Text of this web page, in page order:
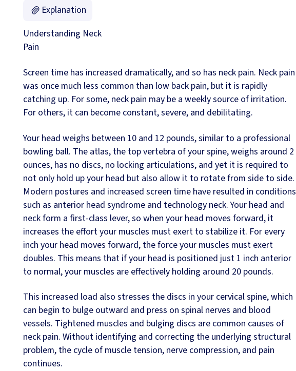
Explanation
Understanding Neck
Pain
Screen time has increased dramatically, and so has neck pain. Neck pain
was once much less common than low back pain, but it is rapidly
catching up. For some, neck pain may be a weekly source of irritation.
For others, it can become constant, severe, and debilitating.
Your head weighs between 10 and 12 pounds, similar to a professional
bowling ball. The atlas, the top vertebra of your spine, weighs around 2
ounces, has no discs, no locking articulations, and yet it is required to
not only hold up your head but also allow it to rotate from side to side.
Modern postures and increased screen time have resulted in conditions
such as anterior head syndrome and technology neck. Your head and
neck form a first-class lever, so when your head moves forward, it
increases the effort your muscles must exert to stabilize it. For every
inch your head moves forward, the force your muscles must exert
doubles. This means that if your head is positioned just 1 inch anterior
to normal, your muscles are effectively holding around 20 pounds.
This increased load also stresses the discs in your cervical spine, which
can begin to bulge outward and press on spinal nerves and blood
vessels. Tightened muscles and bulging discs are common causes of
neck pain. Without identifying and correcting the underlying structural
problem, the cycle of muscle tension, nerve compression, and pain
continues.